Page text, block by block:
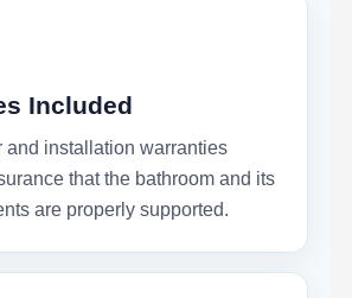
Included
and installation warranties
that the bathroom and its
are properly supported.